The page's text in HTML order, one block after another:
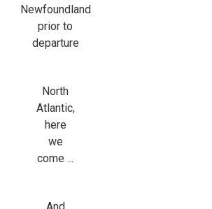
Newfoundland
prior to
departure
North
Atlantic,
here
we
come ...